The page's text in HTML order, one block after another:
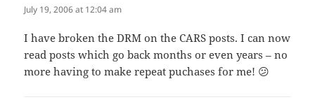
July 19, 2006 at 12:04 am
I have broken the DRM on the CARS posts. I can now
read posts which go back months or even years – no
more having to make repeat puchases for me! 😕